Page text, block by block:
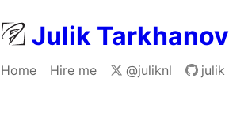
Julik Tarkhanov
Home Hire me @juliknl julik